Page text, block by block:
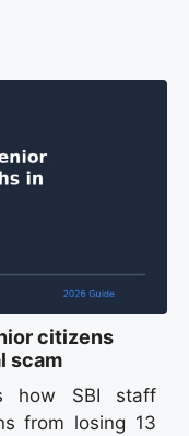
citizens
scam
how SBI staff
from losing 13